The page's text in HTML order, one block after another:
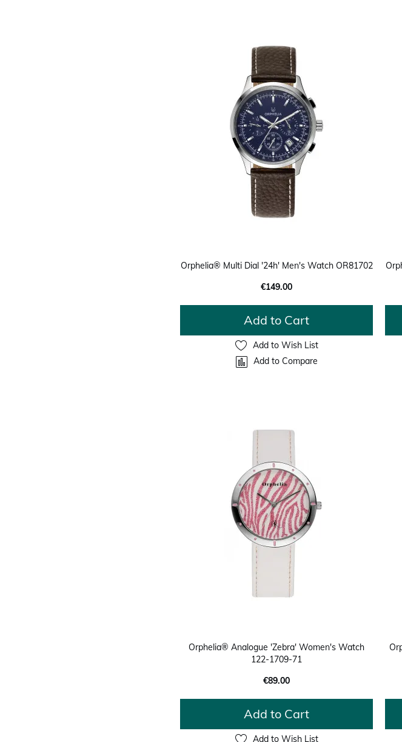
Orphelia® Multi Dial '24h' Men's Watch OR81702
€149.00
Add to Cart
Add to Wish List
Add to Compare
Orphelia® Analogue 'Zebra' Women's Watch
122-1709-71
€89.00
Add to Cart
Add to Wish List